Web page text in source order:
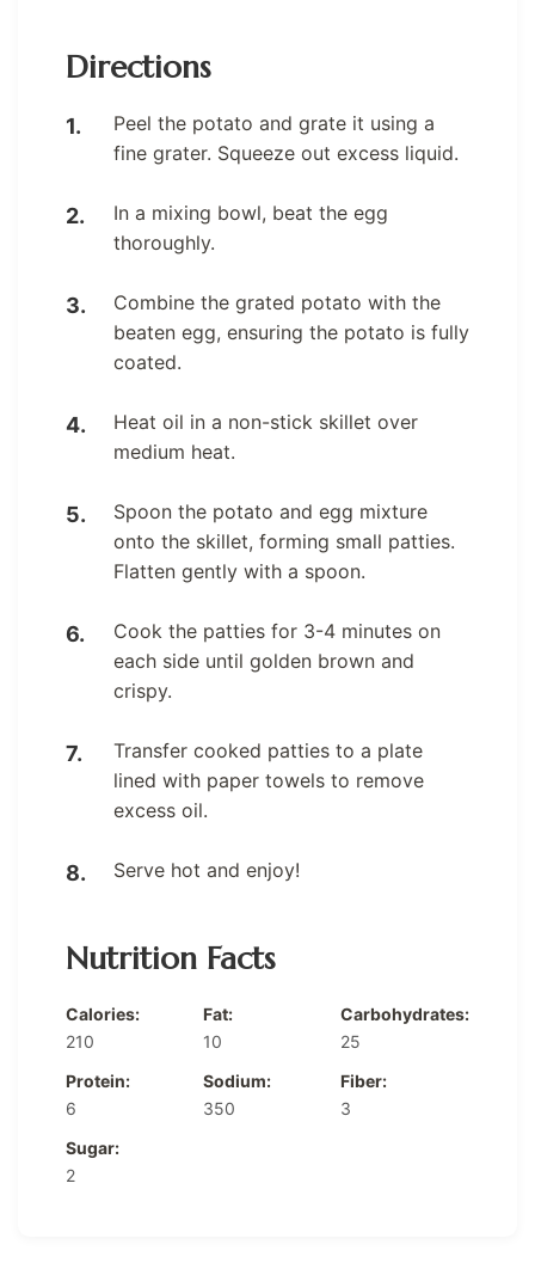
Directions
Peel the potato and grate it using a
fine grater. Squeeze out excess liquid.
In a mixing bowl, beat the egg
thoroughly.
Combine the grated potato with the
beaten egg, ensuring the potato is fully
coated.
Heat oil in a non-stick skillet over
medium heat.
Spoon the potato and egg mixture
onto the skillet, forming small patties.
Flatten gently with a spoon.
Cook the patties for 3-4 minutes on
each side until golden brown and
crispy.
Transfer cooked patties to a plate
lined with paper towels to remove
excess oil.
Serve hot and enjoy!
Nutrition Facts
Calories:
210
Fat:
10
Carbohydrates:
25
Protein:
6
Sodium:
350
Fiber:
3
Sugar:
2